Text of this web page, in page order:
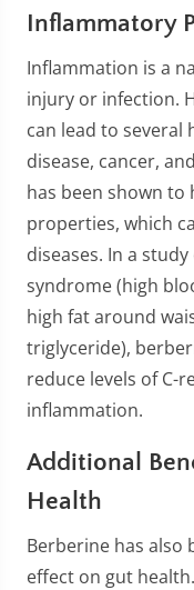
Inflammatory
Inflammation is a
injury or infection.
can lead to several
disease, cancer,
has been shown
properties, which
diseases. In a
syndrome (high
high fat around
triglyceride),
reduce levels of C-
inflammation.
Additional
Health
Berberine has also
effect on gut